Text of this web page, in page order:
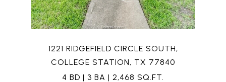
1221 RIDGEFIELD CIRCLE SOUTH,
COLLEGE STATION, TX 77840
4 BD | 3 BA | 2,468 SQ.FT.